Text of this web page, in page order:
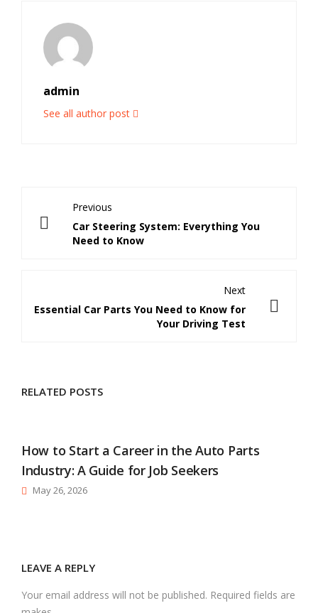
admin
See all author post
Previous
Car Steering System: Everything You
Need to Know
Next
Essential Car Parts You Need to Know for
Your Driving Test
RELATED POSTS
How to Start a Career in the Auto Parts
Industry: A Guide for Job Seekers
May 26, 2026
LEAVE A REPLY
Your email address will not be published. Required fields are